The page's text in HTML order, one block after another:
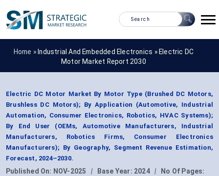
Home » Industrial And Embedded Electronics » Electric DC
Motor Market Report 2030
Electric DC Motor Market By Motor Type (Brushed DC Motors,
Brushless DC Motors); By Application (Automotive, Industrial
Automation, Consumer Electronics, Robotics, HVAC Systems);
By End User (OEMs, Automotive Manufacturers, Industrial
Manufacturers, Robotics Firms, Consumer Electronics
Manufacturers); By Geography, Segment Revenue Estimation,
Forecast, 2024–2030.
Published On: NOV-2025 | Base Year: 2024 |
No Of Pages: